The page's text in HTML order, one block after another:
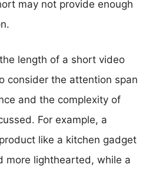
may not provide enough
length of a short video
consider the attention span
and the complexity of
For example, a
like a kitchen gadget
more lighthearted, while a